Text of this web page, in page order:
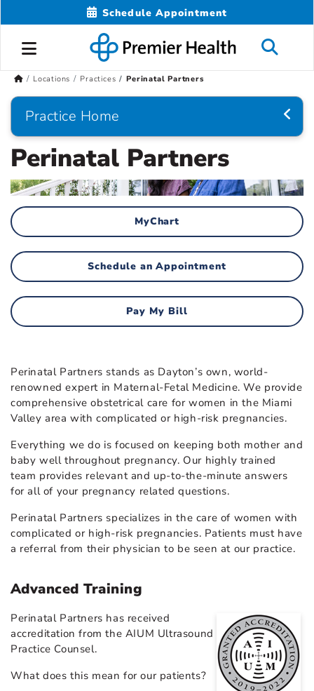
Schedule Appointment
Locations Practices Perinatal Partners
Practice Home
Perinatal Partners
MyChart
Schedule an Appointment
Pay My Bill
Perinatal Partners stands as Dayton’s own, world-
renowned expert in Maternal-Fetal Medicine. We provide
comprehensive obstetrical care for women in the Miami
Valley area with complicated or high-risk pregnancies.
Everything we do is focused on keeping both mother and
baby well throughout pregnancy. Our highly trained
team provides relevant and up-to-the-minute answers
for all of your pregnancy related questions.
Perinatal Partners specializes in the care of women with
complicated or high-risk pregnancies. Patients must have
a referral from their physician to be seen at our practice.
Advanced Training
Perinatal Partners has received
accreditation from the AIUM Ultrasound
Practice Counsel.
What does this mean for our patients?